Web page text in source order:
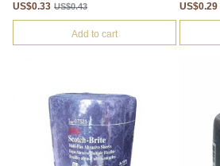
US$0.33 US$0.43
Add to cart
US$0.29